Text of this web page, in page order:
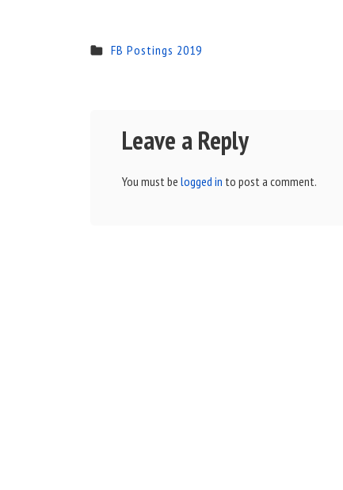
FB Postings 2019
Leave a Reply
You must be logged in to post a comment.